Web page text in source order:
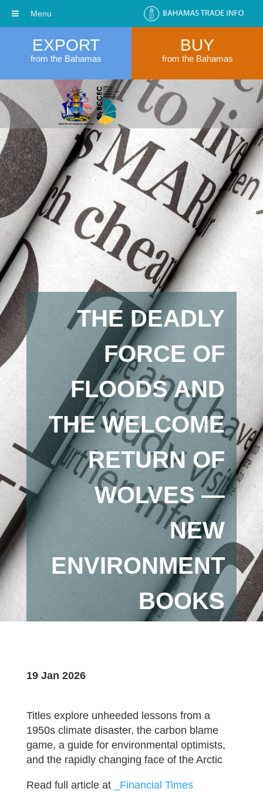
EXPORT
from the Bahamas
BUY
from the Bahamas
THE DEADLY
FORCE OF
FLOODS AND
THE WELCOME
RETURN OF
WOLVES —
NEW
ENVIRONMENT
BOOKS
19 Jan 2026
Titles explore unheeded lessons from a
1950s climate disaster, the carbon blame
game, a guide for environmental optimists,
and the rapidly changing face of the Arctic
Read full article at _Financial Times
Menu